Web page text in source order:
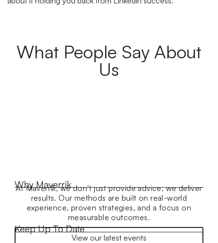
What People Say About
Us
Why Maverrik
At Maverrik, we don’t just provide advice, we deliver
results. Our methods are built on real-world
experience, proven strategies, and a focus on
measurable outcomes.
Keep Up To Date
View our latest events